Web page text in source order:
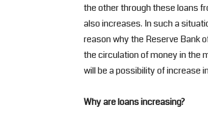
the other through these loans
also increases. In such a
reason why the Reserve Bank
the circulation of money in the
will be a possibility of increase
Why are loans increasing?